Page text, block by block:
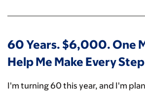
60 Years. $6,000. One
Help Me Make Every
I'm turning 60 this year, and I'm